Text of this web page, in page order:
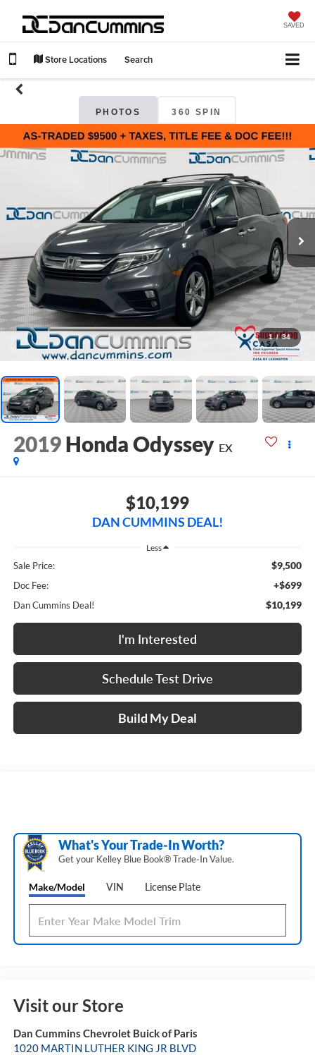
SAVED
Store Locations Search
PHOTOS 360 SPIN
1 / 34
2019 Honda Odyssey EX
$10,199
DAN CUMMINS DEAL!
Less
Sale Price: $9,500
Doc Fee: +$699
Dan Cummins Deal! $10,199
I'm Interested
Schedule Test Drive
Build My Deal
What's Your Trade‑In Worth?
Get your Kelley Blue Book® Trade‑In Value.
Make/Model VIN License Plate
Visit our Store
Dan Cummins Chevrolet Buick of Paris
1020 MARTIN LUTHER KING JR BLVD